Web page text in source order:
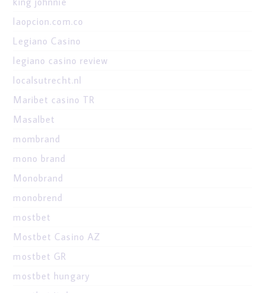
laopcion.com.co
Legiano Casino
legiano casino review
localsutrecht.nl
Maribet casino TR
Masalbet
mombrand
mono brand
Monobrand
monobrend
mostbet
Mostbet Casino AZ
mostbet GR
mostbet hungary